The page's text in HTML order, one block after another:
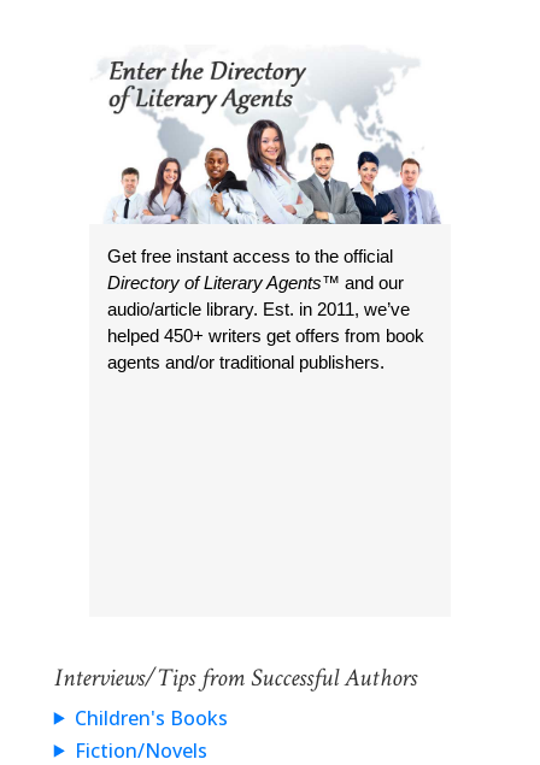
Get free instant access to the official
Directory of Literary Agents™ and our
audio/article library. Est. in 2011, we’ve
helped 450+ writers get offers from book
agents and/or traditional publishers.
Interviews/Tips from Successful Authors
Children's Books
Fiction/Novels